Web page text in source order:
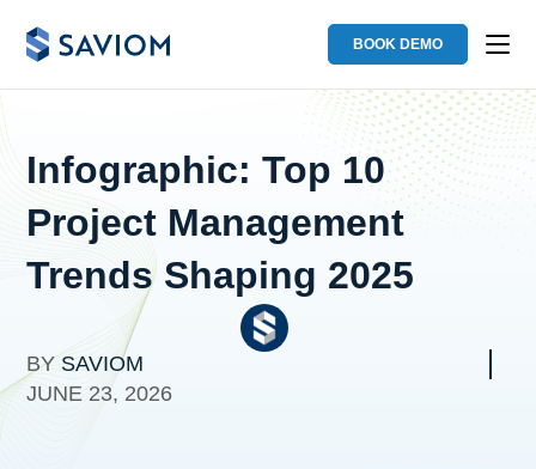
BOOK DEMO
Infographic: Top 10
Project Management
Trends Shaping 2025
BYSAVIOM
JUNE 23, 2026